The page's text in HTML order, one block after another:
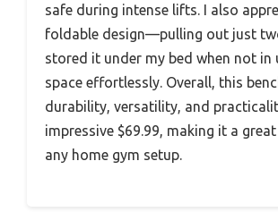
safe during intense lifts. I also
foldable design—pulling out just
stored it under my bed when not in
space effortlessly. Overall, this
durability, versatility, and
impressive $69.99, making it a
any home gym setup.